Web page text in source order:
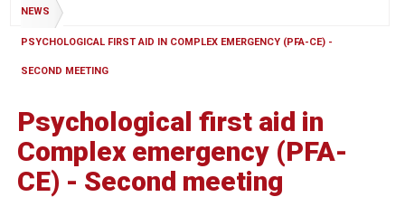
NEWS
PSYCHOLOGICAL FIRST AID IN COMPLEX EMERGENCY (PFA-CE) -
SECOND MEETING
Psychological first aid in
Complex emergency (PFA-
CE) - Second meeting